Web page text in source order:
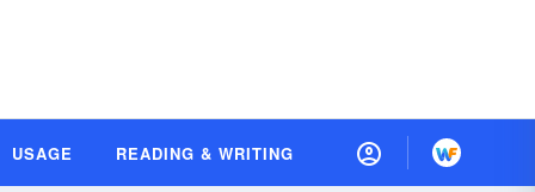
USAGE READING & WRITING